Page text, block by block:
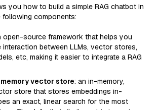
you how to build a simple RAG chatbot in
following components:
open-source framework that helps you
interaction between LLMs, vector stores,
etc, making it easier to integrate a RAG
vector store: an in-memory,
store that stores embeddings in-
an exact, linear search for the most